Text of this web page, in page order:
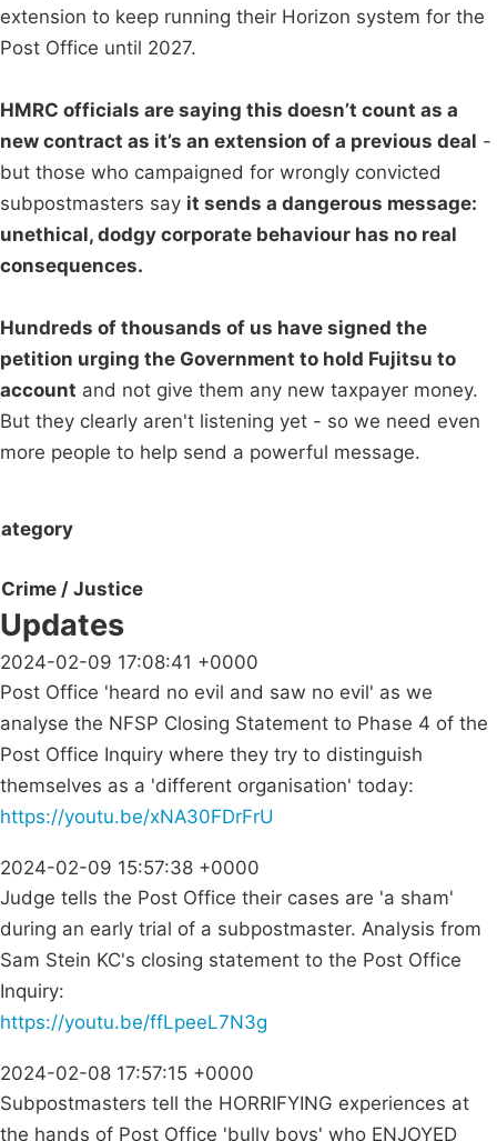
extension to keep running their Horizon system for the
Post Office until 2027.
HMRC officials are saying this doesn’t count as a
new contract as it’s an extension of a previous deal -
but those who campaigned for wrongly convicted
subpostmasters say it sends a dangerous message:
unethical, dodgy corporate behaviour has no real
consequences.
Hundreds of thousands of us have signed the
petition urging the Government to hold Fujitsu to
account and not give them any new taxpayer money.
But they clearly aren't listening yet - so we need even
more people to help send a powerful message.
Crime / Justice
Updates
2024-02-09 17:08:41 +0000
Post Office 'heard no evil and saw no evil' as we
analyse the NFSP Closing Statement to Phase 4 of the
Post Office Inquiry where they try to distinguish
themselves as a 'different organisation' today:
https://youtu.be/xNA30FDrFrU
2024-02-09 15:57:38 +0000
Judge tells the Post Office their cases are 'a sham'
during an early trial of a subpostmaster. Analysis from
Sam Stein KC's closing statement to the Post Office
Inquiry:
https://youtu.be/ffLpeeL7N3g
2024-02-08 17:57:15 +0000
Subpostmasters tell the HORRIFYING experiences at
the hands of Post Office 'bully boys' who ENJOYED